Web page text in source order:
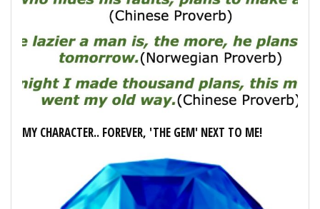
MY CHARACTER.. FOREVER, 'THE GEM' NEXT TO ME!